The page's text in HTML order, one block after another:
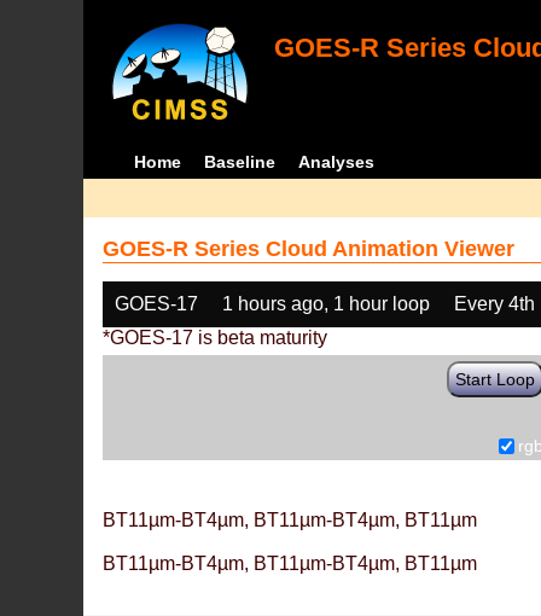
GOES-R Series
Home Baseline Analyses
GOES-R Series Cloud Animation Viewer
GOES-17 1 hours ago, 1 hour loop
Every 4th
*GOES-17 is beta maturity
Start Loop
BT11µm-BT4µm, BT11µm-BT4µm, BT11µm
BT11µm-BT4µm, BT11µm-BT4µm, BT11µm